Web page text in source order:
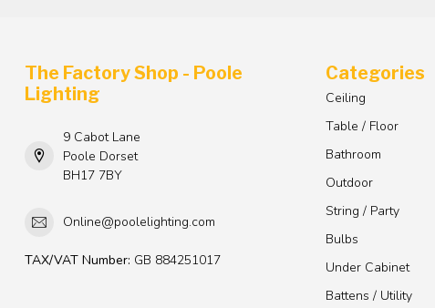
The Factory Shop - Poole
Lighting
9 Cabot Lane
Poole Dorset
BH17 7BY
Online@poolelighting.com
TAX/VAT Number: GB 884251017
Categories
Ceiling
Table / Floor
Bathroom
Outdoor
String / Party
Bulbs
Under Cabinet
Battens / Utility